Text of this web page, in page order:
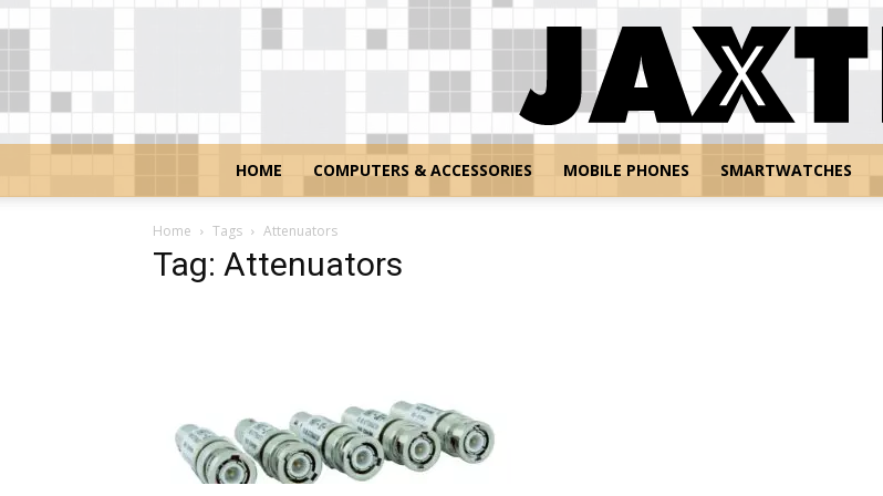
HOME COMPUTERS & ACCESSORIES MOBILE PHONES SMARTWATCHES
Home Tags Attenuators
Tag: Attenuators